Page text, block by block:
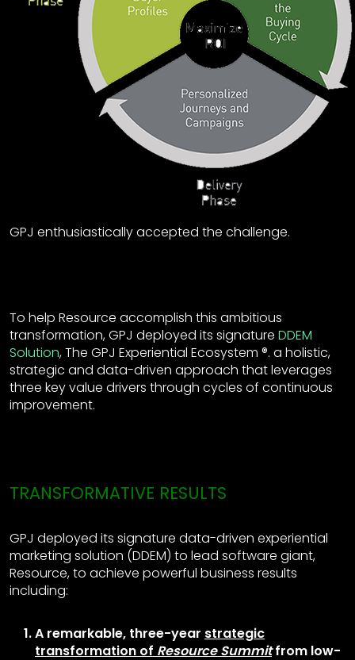
GPJ enthusiastically accepted the challenge.
To help Resource accomplish this ambitious
transformation, GPJ deployed its signature DDEM
Solution, The GPJ Experiential Ecosystem ®. a holistic,
strategic and data-driven approach that leverages
three key value drivers through cycles of continuous
improvement.
TRANSFORMATIVE RESULTS
GPJ deployed its signature data-driven experiential
marketing solution (DDEM) to lead software giant,
Resource, to achieve powerful business results
including:
A remarkable, three-year strategic
transformation of Resource Summitfrom low-